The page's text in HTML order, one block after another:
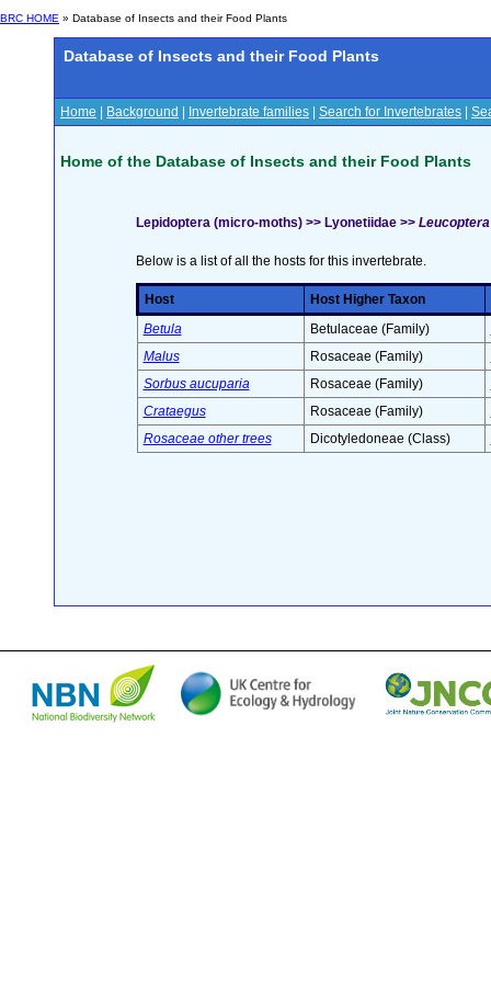
BRC HOME » Database of Insects and their Food Plants
Database of Insects and their Food Plants
Home Background Invertebrate families Search for Invertebrates
Home of the Database of Insects and their Food Plants
Lepidoptera (micro-moths) >> Lyonetiidae >>
Below is a list of all the hosts for this invertebrate.
Host Host Higher Taxon
Betula
Betulaceae (Family)
Malus
Rosaceae (Family)
Sorbus aucuparia
Rosaceae (Family)
Crataegus
Rosaceae (Family)
Rosaceae other trees
Dicotyledoneae (Class)